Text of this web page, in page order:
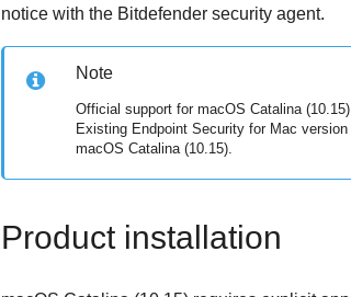
notice with the Bitdefender security agent.
Note
Official support for macOS Catalina
Existing Endpoint Security for Mac
macOS Catalina (10.15).
Product installation